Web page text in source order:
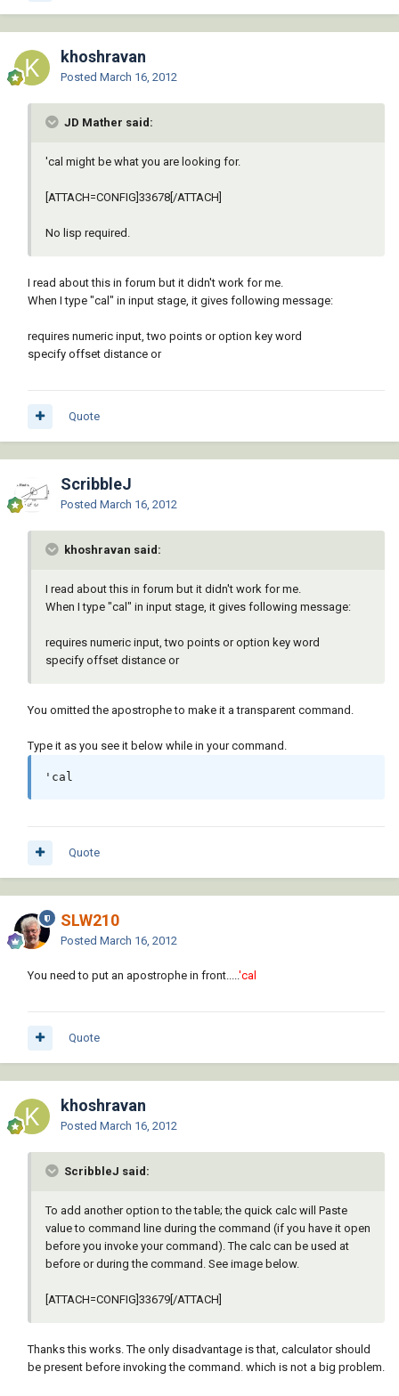
khoshravan
Posted March 16, 2012
JD Mather said:
'cal might be what you are looking for.
[ATTACH=CONFIG]33678[/ATTACH]
No lisp required.
I read about this in forum but it didn't work for me.
When I type "cal" in input stage, it gives following message:
requires numeric input, two points or option key word
specify offset distance or
Quote
ScribbleJ
Posted March 16, 2012
khoshravan said:
I read about this in forum but it didn't work for me.
When I type "cal" in input stage, it gives following message:
requires numeric input, two points or option key word
specify offset distance or
You omitted the apostrophe to make it a transparent command.
Type it as you see it below while in your command.
'cal
Quote
SLW210
Posted March 16, 2012
You need to put an apostrophe in front.....'cal
Quote
khoshravan
Posted March 16, 2012
ScribbleJ said:
To add another option to the table; the quick calc will Paste
value to command line during the command (if you have it open
before you invoke your command). The calc can be used at
before or during the command. See image below.
[ATTACH=CONFIG]33679[/ATTACH]
Thanks this works. The only disadvantage is that, calculator should
be present before invoking the command. which is not a big problem.